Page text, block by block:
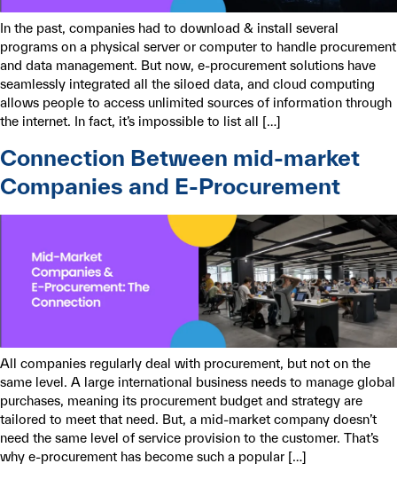
In the past, companies had to download & install several
programs on a physical server or computer to handle procurement
and data management. But now, e-procurement solutions have
seamlessly integrated all the siloed data, and cloud computing
allows people to access unlimited sources of information through
the internet. In fact, it’s impossible to list all […]
Connection Between mid-market
Companies and E-Procurement
All companies regularly deal with procurement, but not on the
same level. A large international business needs to manage global
purchases, meaning its procurement budget and strategy are
tailored to meet that need. But, a mid-market company doesn’t
need the same level of service provision to the customer. That’s
why e-procurement has become such a popular […]